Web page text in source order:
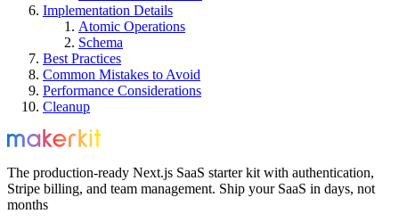
Implementation Details
Atomic Operations
Schema
Best Practices
Common Mistakes to Avoid
Performance Considerations
Cleanup
The production-ready Next.js SaaS starter kit with authentication,
Stripe billing, and team management. Ship your SaaS in days, not
months